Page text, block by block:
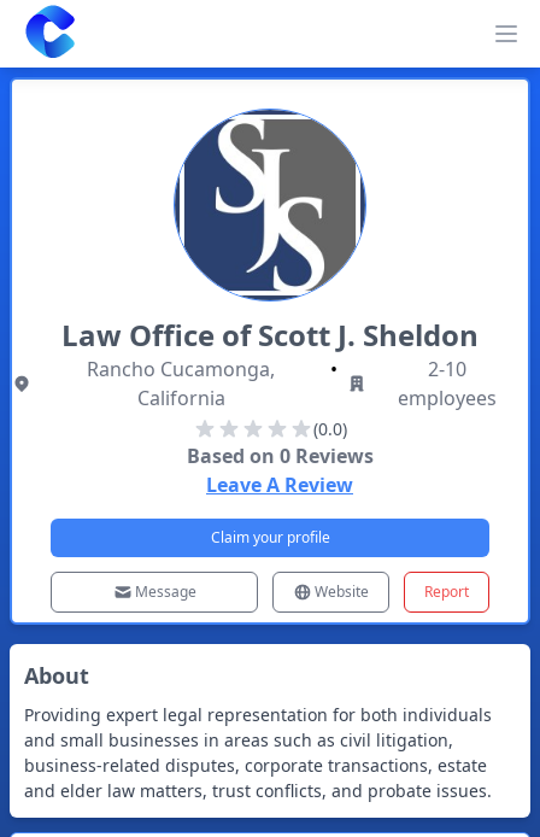
Clearway
Law Office of Scott J. Sheldon
Rancho Cucamonga,
California
•
2-10
employees
(0.0)
Based on 0Reviews
Leave A Review
Claim your profile
Message Website Report
About
Providing expert legal representation for both individuals
and small businesses in areas such as civil litigation,
business-related disputes, corporate transactions, estate
and elder law matters, trust conflicts, and probate issues.